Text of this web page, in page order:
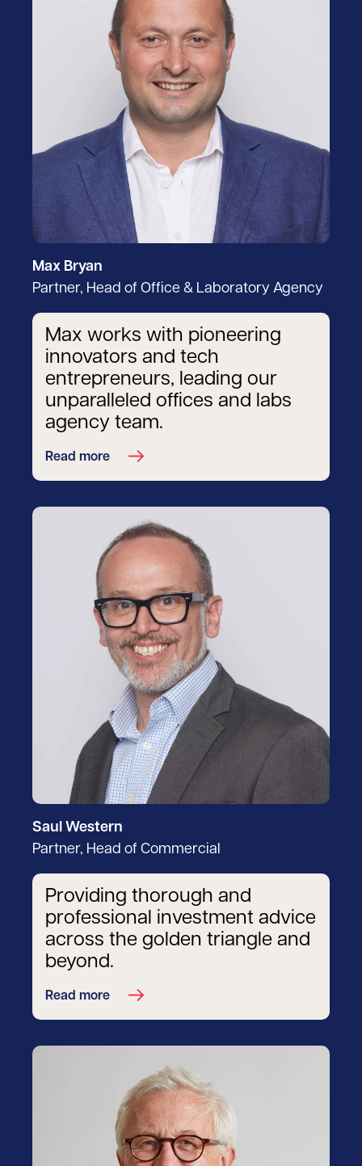
Max Bryan
Partner, Head of Office & Laboratory Agency
Max works with pioneering
innovators and tech
entrepreneurs, leading our
unparalleled offices and labs
agency team.
Read more
Saul Western
Partner, Head of Commercial
Providing thorough and
professional investment advice
across the golden triangle and
beyond.
Read more